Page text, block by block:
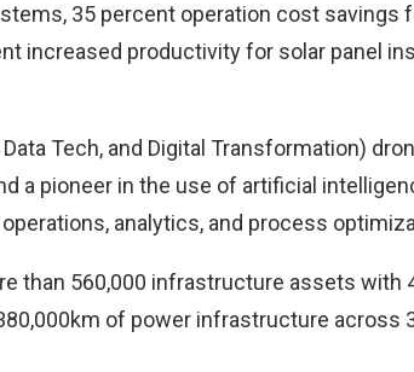
35 percent operation cost savings
increased productivity for solar panel
Tech, and Digital Transformation)
a pioneer in the use of artificial
analytics, and process
than 560,000 infrastructure assets with
of power infrastructure across